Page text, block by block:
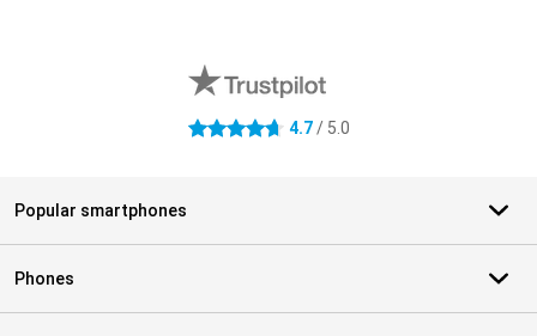
4.7 stars 4.7/ 5.0
Popular smartphones
Phones